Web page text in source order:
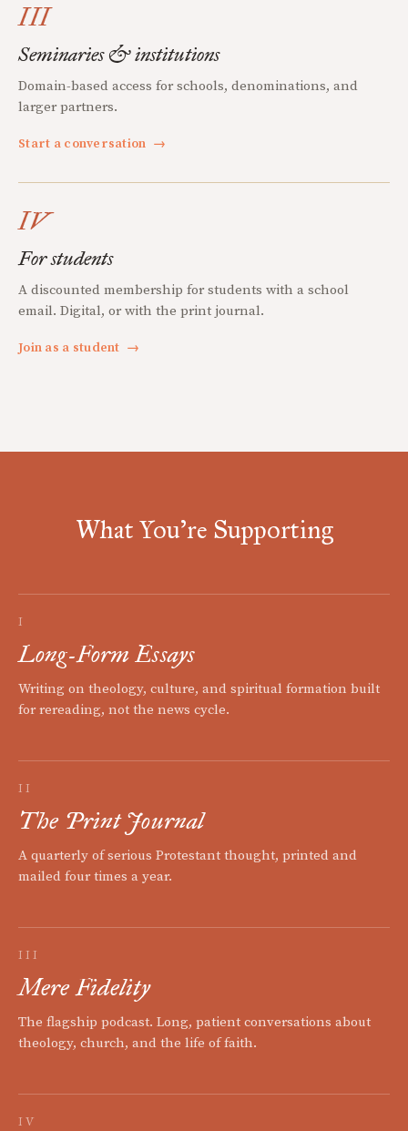
III
Seminaries & institutions
Domain-based access for schools, denominations, and
larger partners.
Start a conversation →
IV
For students
A discounted membership for students with a school
email. Digital, or with the print journal.
Join as a student →
What You're Supporting
I
Long-Form Essays
Writing on theology, culture, and spiritual formation built
for rereading, not the news cycle.
II
The Print Journal
A quarterly of serious Protestant thought, printed and
mailed four times a year.
III
Mere Fidelity
The flagship podcast. Long, patient conversations about
theology, church, and the life of faith.
IV